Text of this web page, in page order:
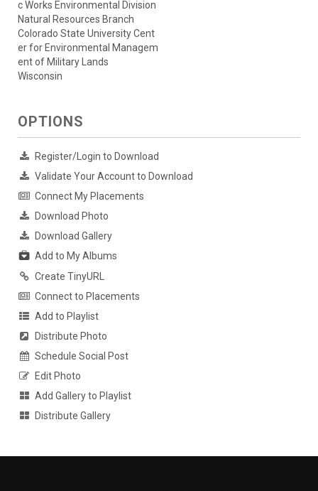
c Works Environmental Division
Natural Resources Branch
Colorado State University Cent
er for Environmental Managem
ent of Military Lands
Wisconsin
OPTIONS
Register/Login to Download
Validate Your Account to Download
Connect My Placements
Download Photo
Download Gallery
Add to My Albums
Create TinyURL
Connect to Placements
Add to Playlist
Distribute Photo
Schedule Social Post
Edit Photo
Add Gallery to Playlist
Distribute Gallery